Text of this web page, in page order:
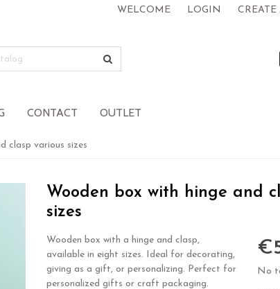
WELCOME LOGIN
CONTACT OUTLET
clasp various sizes
Wooden box with hinge and
sizes
Wooden box with a hinge and clasp,
available in eight sizes. Ideal for decorating,
giving as a gift, or personalizing. Perfect for
personalized gifts or craft packaging.
No